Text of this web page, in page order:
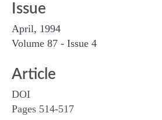
Issue
April, 1994
Volume 87 - Issue 4
Article
DOI
Pages 514-517